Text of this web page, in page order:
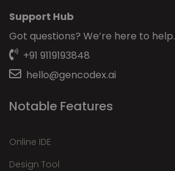
Support Hub
Got questions? We’re here to help.
+91 9119193848
hello@gencodex.ai
Notable Features
Online IDE
Design Tool